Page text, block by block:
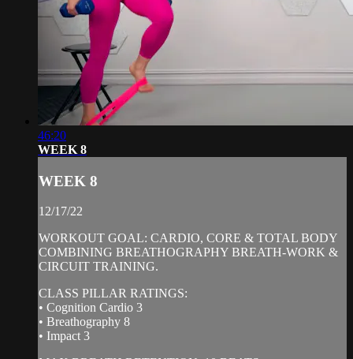
46:20
WEEK 8
WEEK 8
12/17/22
WORKOUT GOAL: CARDIO, CORE & TOTAL BODY
COMBINING BREATHOGRAPHY BREATH-WORK &
CIRCUIT TRAINING.
CLASS PILLAR RATINGS:
• Cognition Cardio 3
• Breathography 8
• Impact 3